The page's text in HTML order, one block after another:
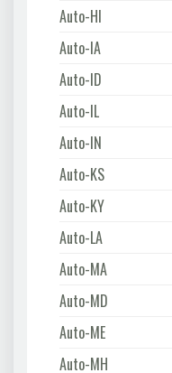
Auto-HI
Auto-IA
Auto-ID
Auto-IL
Auto-IN
Auto-KS
Auto-KY
Auto-LA
Auto-MA
Auto-MD
Auto-ME
Auto-MH